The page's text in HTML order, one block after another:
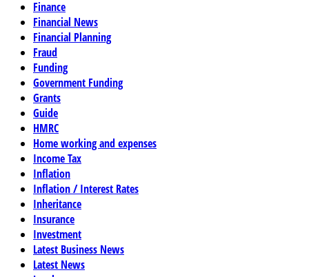
Finance
Financial News
Financial Planning
Fraud
Funding
Government Funding
Grants
Guide
HMRC
Home working and expenses
Income Tax
Inflation
Inflation / Interest Rates
Inheritance
Insurance
Investment
Latest Business News
Latest News